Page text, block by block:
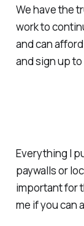
We have the
work to
and can
and sign up
Everything I
paywalls or
important for
me if you can